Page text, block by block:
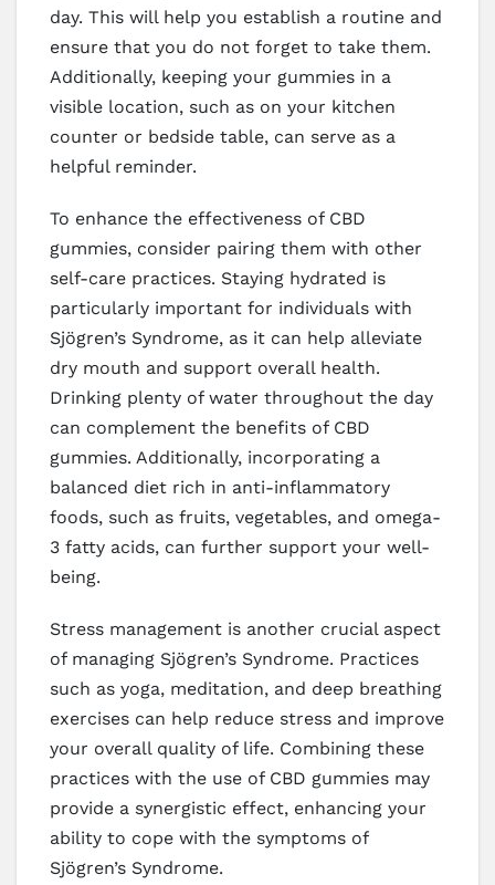
day. This will help you establish a routine and
ensure that you do not forget to take them.
Additionally, keeping your gummies in a
visible location, such as on your kitchen
counter or bedside table, can serve as a
helpful reminder.
To enhance the effectiveness of CBD
gummies, consider pairing them with other
self-care practices. Staying hydrated is
particularly important for individuals with
Sjögren’s Syndrome, as it can help alleviate
dry mouth and support overall health.
Drinking plenty of water throughout the day
can complement the benefits of CBD
gummies. Additionally, incorporating a
balanced diet rich in anti-inflammatory
foods, such as fruits, vegetables, and omega-
3 fatty acids, can further support your well-
being.
Stress management is another crucial aspect
of managing Sjögren’s Syndrome. Practices
such as yoga, meditation, and deep breathing
exercises can help reduce stress and improve
your overall quality of life. Combining these
practices with the use of CBD gummies may
provide a synergistic effect, enhancing your
ability to cope with the symptoms of
Sjögren’s Syndrome.